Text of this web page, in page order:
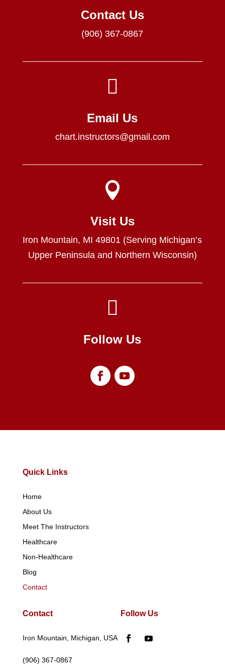
Contact Us
(906) 367-0867

Email Us
chart.instructors@gmail.com

Visit Us
Iron Mountain, MI 49801 (Serving Michigan’s
Upper Peninsula and Northern Wisconsin)

Follow Us
Quick Links
Home
About Us
Meet The Instructors
Healthcare
Non-Healthcare
Blog
Contact
Contact
Iron Mountain, Michigan, USA
(906) 367-0867
Follow Us